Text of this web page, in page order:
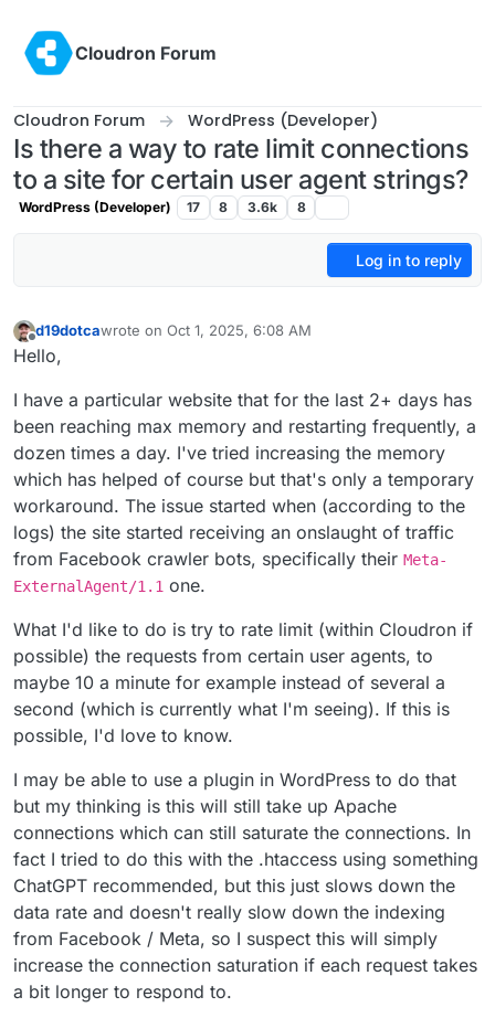
Cloudron Forum
Cloudron Forum WordPress (Developer)
Is there a way to rate limit connections
to a site for certain user agent strings?
WordPress (Developer) 17 8 3.6k 8
Log in to reply
Offline
d19dotcawrote on Oct 1, 2025, 6:08 AM
last edited by
Hello,
I have a particular website that for the last 2+ days has
been reaching max memory and restarting frequently, a
dozen times a day. I've tried increasing the memory
which has helped of course but that's only a temporary
workaround. The issue started when (according to the
logs) the site started receiving an onslaught of traffic
from Facebook crawler bots, specifically their Meta-
ExternalAgent/1.1 one.
What I'd like to do is try to rate limit (within Cloudron if
possible) the requests from certain user agents, to
maybe 10 a minute for example instead of several a
second (which is currently what I'm seeing). If this is
possible, I'd love to know.
I may be able to use a plugin in WordPress to do that
but my thinking is this will still take up Apache
connections which can still saturate the connections. In
fact I tried to do this with the .htaccess using something
ChatGPT recommended, but this just slows down the
data rate and doesn't really slow down the indexing
from Facebook / Meta, so I suspect this will simply
increase the connection saturation if each request takes
a bit longer to respond to.